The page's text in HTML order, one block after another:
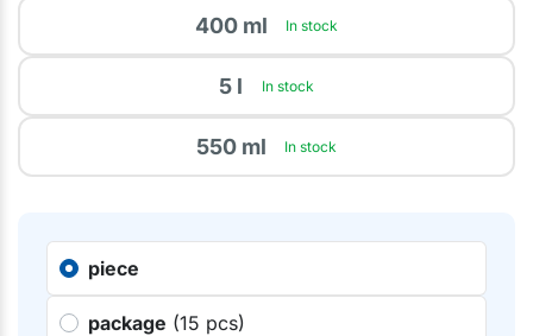
400 ml In stock
5 l In stock
550 ml In stock
piece
package (15 pcs)